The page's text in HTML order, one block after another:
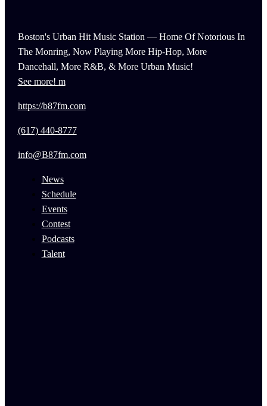
Boston's Urban Hit Music Station — Home Of Notorious In
The Monring, Now Playing More Hip-Hop, More
Dancehall, More R&B, & More Urban Music!
See more!
https://b87fm.com
(617) 440-8777
info@B87fm.com
News
Schedule
Events
Contest
Podcasts
Talent